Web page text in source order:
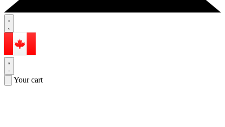
Your cart